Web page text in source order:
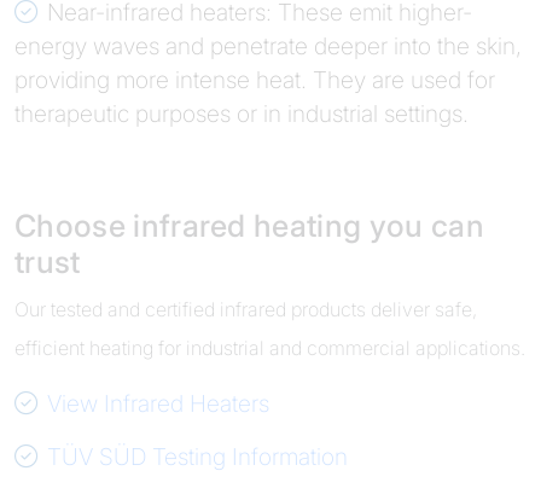
Near-infrared heaters: These emit higher-
energy waves and penetrate deeper into the skin,
providing more intense heat. They are used for
therapeutic purposes or in industrial settings.
Choose infrared heating you can
trust
Our tested and certified infrared products deliver safe,
efficient heating for industrial and commercial applications.
View Infrared Heaters
TÜV SÜD Testing Information